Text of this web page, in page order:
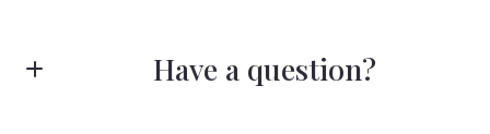
Have a question?